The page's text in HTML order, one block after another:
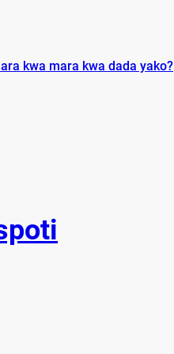
kwa mara kwa dada yako?